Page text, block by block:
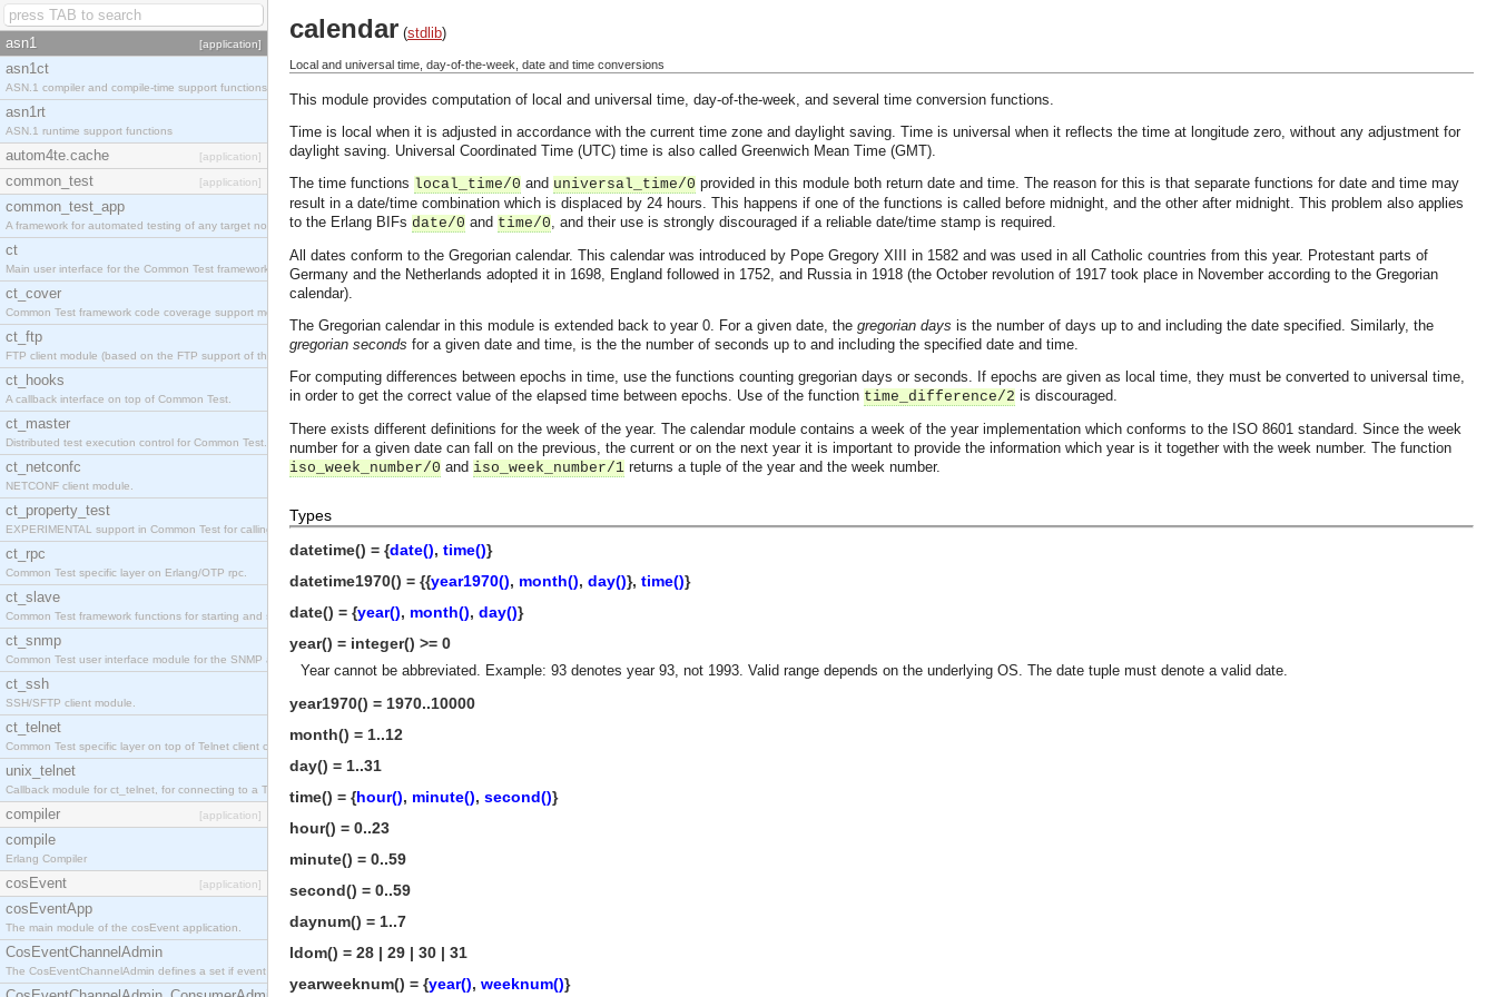
asn1 [application]
asn1ct
ASN.1 compiler and compile-time support functions
asn1rt
ASN.1 runtime support functions
autom4te.cache [application]
common_test [application]
common_test_app
A framework for automated testing of any target nodes.
ct
Main user interface for the Common Test framework.
ct_cover
Common Test framework code coverage support module.
ct_ftp
FTP client module (based on the FTP support of the Inets application).
ct_hooks
A callback interface on top of Common Test.
ct_master
Distributed test execution control for Common Test.
ct_netconfc
NETCONF client module.
ct_property_test
EXPERIMENTAL support in Common Test for calling property-based tests.
ct_rpc
Common Test specific layer on Erlang/OTP rpc.
ct_slave
Common Test framework functions for starting and stopping nodes for Large-Scale Testing.
ct_snmp
Common Test user interface module for the SNMP application.
ct_ssh
SSH/SFTP client module.
ct_telnet
Common Test specific layer on top of Telnet client ct_telnet_client.erl
unix_telnet
Callback module for ct_telnet, for connecting to a Telnet server on a UNIX host.
compiler [application]
compile
Erlang Compiler
cosEvent [application]
cosEventApp
The main module of the cosEvent application.
CosEventChannelAdmin
The CosEventChannelAdmin defines a set if event service interfaces that enables decoupled asynchronous communication between objects and implements generic (untyped) version of the OMG COSS standard event service.
calendar (stdlib)
Local and universal time, day-of-the-week, date and time conversions
This module provides computation of local and universal time, day-of-the-week, and several time conversion functions.
Time is local when it is adjusted in accordance with the current time zone and daylight saving. Time is universal when it reflects the time at longitude zero, without any adjustment for
daylight saving. Universal Coordinated Time (UTC) time is also called Greenwich Mean Time (GMT).
The time functions local_time/0 and universal_time/0 provided in this module both return date and time. The reason for this is that separate functions for date and time may
result in a date/time combination which is displaced by 24 hours. This happens if one of the functions is called before midnight, and the other after midnight. This problem also applies
to the Erlang BIFs date/0 and time/0, and their use is strongly discouraged if a reliable date/time stamp is required.
All dates conform to the Gregorian calendar. This calendar was introduced by Pope Gregory XIII in 1582 and was used in all Catholic countries from this year. Protestant parts of
Germany and the Netherlands adopted it in 1698, England followed in 1752, and Russia in 1918 (the October revolution of 1917 took place in November according to the Gregorian
calendar).
The Gregorian calendar in this module is extended back to year 0. For a given date, the gregorian days is the number of days up to and including the date specified. Similarly, the
gregorian seconds for a given date and time, is the the number of seconds up to and including the specified date and time.
For computing differences between epochs in time, use the functions counting gregorian days or seconds. If epochs are given as local time, they must be converted to universal time,
in order to get the correct value of the elapsed time between epochs. Use of the function time_difference/2 is discouraged.
There exists different definitions for the week of the year. The calendar module contains a week of the year implementation which conforms to the ISO 8601 standard. Since the week
number for a given date can fall on the previous, the current or on the next year it is important to provide the information which year is it together with the week number. The function
iso_week_number/0 and iso_week_number/1 returns a tuple of the year and the week number.
Types
datetime() = {date(), time()}
datetime1970() = {{year1970(), month(), day()}, time()}
date() = {year(), month(), day()}
year() = integer() >= 0
Year cannot be abbreviated. Example: 93 denotes year 93, not 1993. Valid range depends on the underlying OS. The date tuple must denote a valid date.
year1970() = 1970..10000
month() = 1..12
day() = 1..31
time() = {hour(), minute(), second()}
hour() = 0..23
minute() = 0..59
second() = 0..59
daynum() = 1..7
ldom() = 28 | 29 | 30 | 31
yearweeknum() = {year(), weeknum()}